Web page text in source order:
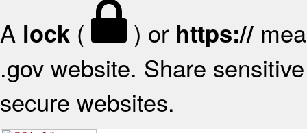
A lock ( ) or https://
.gov website. Share
secure websites.